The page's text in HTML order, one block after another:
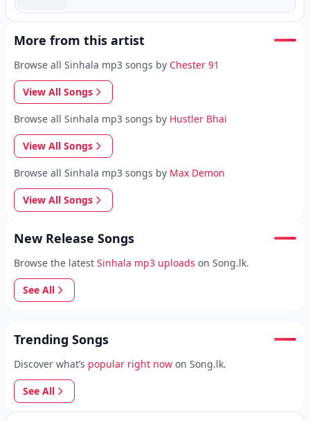
More from this artist
Browse all Sinhala mp3 songs by Chester 91
View All Songs
Browse all Sinhala mp3 songs by Hustler Bhai
View All Songs
Browse all Sinhala mp3 songs by Max Demon
View All Songs
New Release Songs
Browse the latest Sinhala mp3 uploads on Song.lk.
See All
Trending Songs
Discover what’s popular right now on Song.lk.
See All